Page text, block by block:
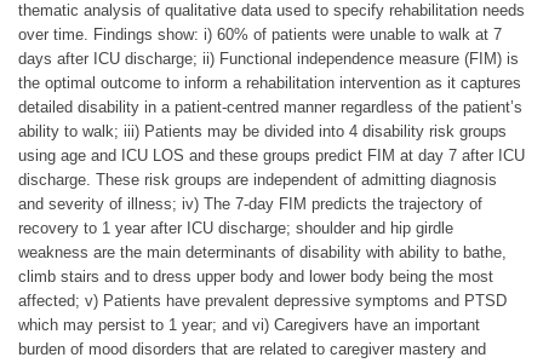
thematic analysis of qualitative data used to specify rehabilitation needs
over time. Findings show: i) 60% of patients were unable to walk at 7
days after ICU discharge; ii) Functional independence measure (FIM) is
the optimal outcome to inform a rehabilitation intervention as it captures
detailed disability in a patient-centred manner regardless of the patient’s
ability to walk; iii) Patients may be divided into 4 disability risk groups
using age and ICU LOS and these groups predict FIM at day 7 after ICU
discharge. These risk groups are independent of admitting diagnosis
and severity of illness; iv) The 7-day FIM predicts the trajectory of
recovery to 1 year after ICU discharge; shoulder and hip girdle
weakness are the main determinants of disability with ability to bathe,
climb stairs and to dress upper body and lower body being the most
affected; v) Patients have prevalent depressive symptoms and PTSD
which may persist to 1 year; and vi) Caregivers have an important
burden of mood disorders that are related to caregiver mastery and